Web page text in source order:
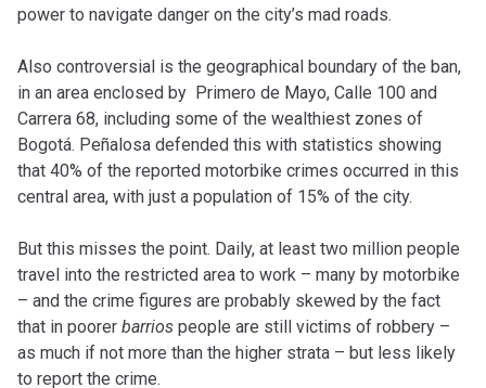
power to navigate danger on the city’s mad roads.
Also controversial is the geographical boundary of the ban,
in an area enclosed by Primero de Mayo, Calle 100 and
Carrera 68, including some of the wealthiest zones of
Bogotá. Peñalosa defended this with statistics showing
that 40% of the reported motorbike crimes occurred in this
central area, with just a population of 15% of the city.
But this misses the point. Daily, at least two million people
travel into the restricted area to work – many by motorbike
– and the crime figures are probably skewed by the fact
that in poorer barrios people are still victims of robbery –
as much if not more than the higher strata – but less likely
to report the crime.